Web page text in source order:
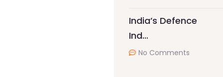
India’s Defence
Ind…
No Comments